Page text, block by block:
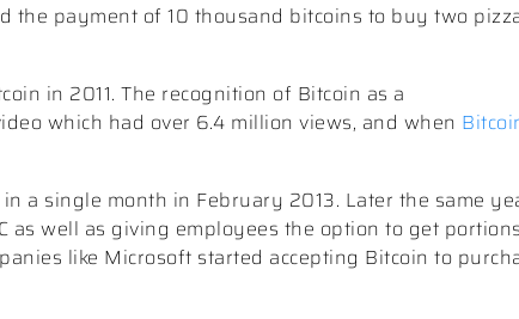
the payment of 10 thousand bitcoins to buy two
in 2011. The recognition of Bitcoin as a
which had over 6.4 million views, and when
a single month in February 2013. Later the same
as well as giving employees the option to get
like Microsoft started accepting Bitcoin to